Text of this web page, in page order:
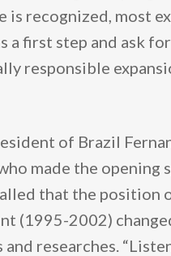
is recognized, most
a first step and ask
responsible
of Brazil
made the opening
that the position
(1995-2002)
researches.